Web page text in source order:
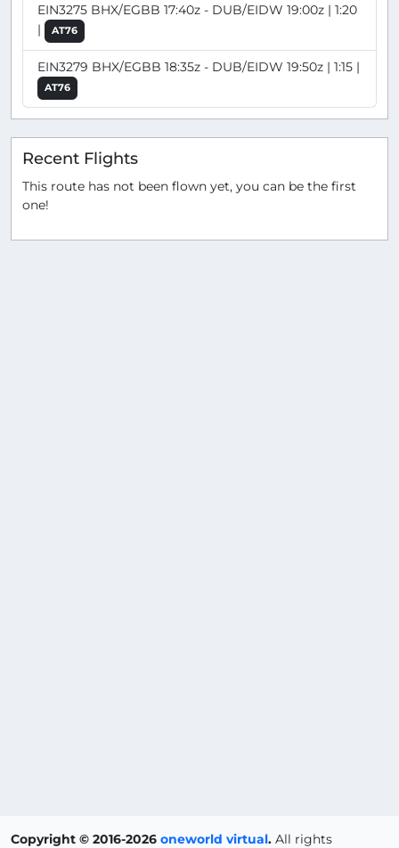
EIN3275 BHX/EGBB 17:40z - DUB/EIDW 19:00z | 1:20
|
AT76
EIN3279 BHX/EGBB 18:35z - DUB/EIDW 19:50z | 1:15 |
AT76
Recent Flights
This route has not been flown yet, you can be the first
one!
Copyright © 2016-2026 oneworld virtual. All rights